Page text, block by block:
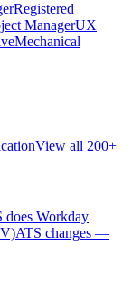
Registered
ManagerUX
Mechanical
View all 200+
does Workday
ATS changes —